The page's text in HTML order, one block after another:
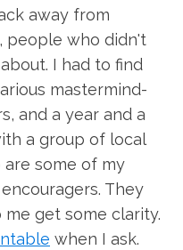
away from
people who didn't
I had to find
mastermind-
and a year and a
a group of local
some of my
They
get some clarity.
when I ask.